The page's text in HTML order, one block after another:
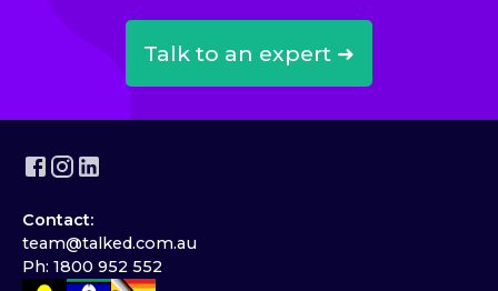
Talk to an expert ➜
Contact:
team@talked.com.au
Ph: 1800 952 552